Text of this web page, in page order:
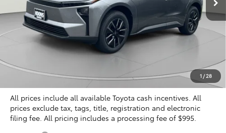
1 /28
Less
Total SRP
$40,309
Dealer Discount
Koons Price
$40,804
All prices include all available Toyota cash incentives. All
prices exclude tax, tags, title, registration and electronic
filing fee. All pricing includes a processing fee of $995.